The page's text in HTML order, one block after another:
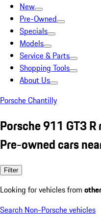
New
Pre-Owned
Specials
Models
Service & Parts
Shopping Tools
About Us
Porsche Chantilly
Porsche 911 GT3
Pre-owned cars
Filter
Looking for vehicles from
Search Non-Porsche vehicles